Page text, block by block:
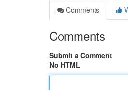
Comments
Comments
Submit a Comment
No HTML